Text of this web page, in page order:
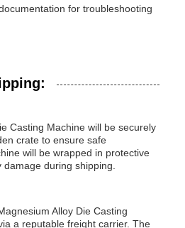
for troubleshooting
Casting Machine will be securely
crate to ensure safe
will be wrapped in protective
during shipping.
Alloy Die Casting
a reputable freight carrier. The